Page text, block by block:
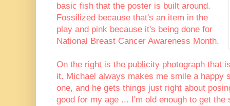
basic fish that the poster is built around.
Fossilized because that's an item in the
play and pink because it's being done for
National Breast Cancer Awareness Month.
On the right is the publicity photograph that
it. Michael always makes me smile a happy
one, and he gets things just right about
good for my age ... I'm old enough to get the